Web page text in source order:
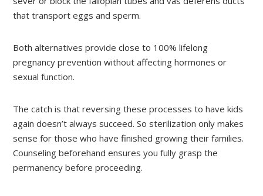
that transport eggs and sperm.
Both alternatives provide close to 100% lifelong
pregnancy prevention without affecting hormones or
sexual function.
The catch is that reversing these processes to have kids
again doesn’t always succeed. So sterilization only makes
sense for those who have finished growing their families.
Counseling beforehand ensures you fully grasp the
permanency before proceeding.